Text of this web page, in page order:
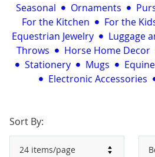
Seasonal Ornaments
For the Kitchen
For the
Equestrian Jewelry
Luggage
Throws
Horse Home Decor
Stationery
Mugs
Electronic Accessories
Sort By: